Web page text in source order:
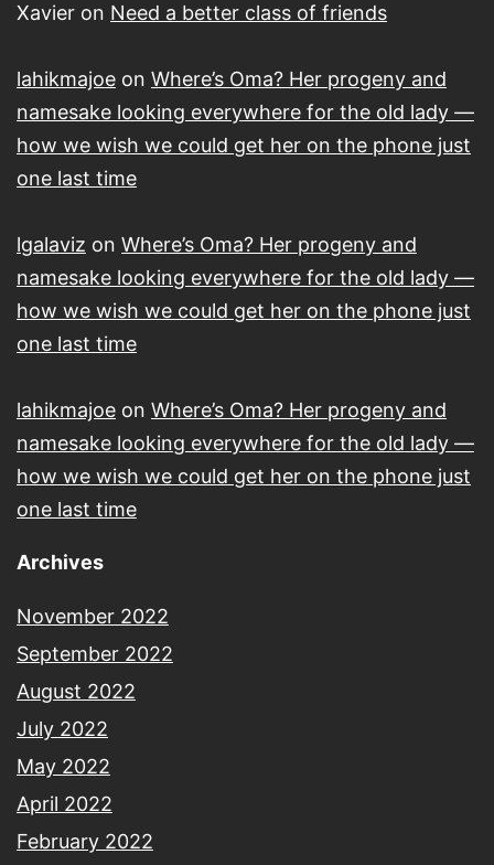
Xavier on Need a better class of friends
lahikmajoe on Where’s Oma? Her progeny and
namesake looking everywhere for the old lady —
how we wish we could get her on the phone just
one last time
lgalaviz on Where’s Oma? Her progeny and
namesake looking everywhere for the old lady —
how we wish we could get her on the phone just
one last time
lahikmajoe on Where’s Oma? Her progeny and
namesake looking everywhere for the old lady —
how we wish we could get her on the phone just
one last time
Archives
November 2022
September 2022
August 2022
July 2022
May 2022
April 2022
February 2022